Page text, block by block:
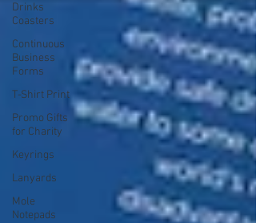
Drinks
Coasters
Continuous
Business
Forms
T-Shirt Print
Promo Gifts
for Charity
Keyrings
Lanyards
Mole
Notepads